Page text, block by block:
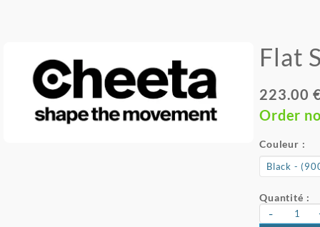
Flat
223.00
Order
Couleur :
Quantité :
-